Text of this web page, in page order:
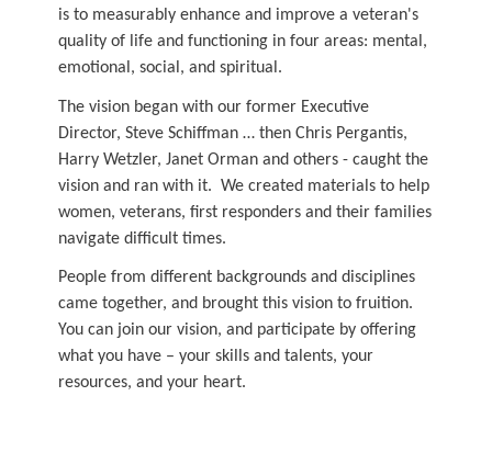
is to measurably enhance and improve a veteran's
quality of life and functioning in four areas: mental,
emotional, social, and spiritual.
The vision began with our former Executive
Director, Steve Schiffman … then Chris Pergantis,
Harry Wetzler, Janet Orman and others - caught the
vision and ran with it. We created materials to help
women, veterans, first responders and their families
navigate difficult times.
People from different backgrounds and disciplines
came together, and brought this vision to fruition.
You can join our vision, and participate by offering
what you have – your skills and talents, your
resources, and your heart.